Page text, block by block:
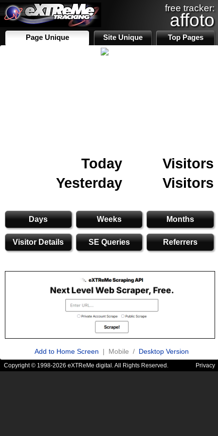
free tracker:
affoto
Page Unique Site Unique Top Pages
Today
Visitors
Yesterday
Visitors
Days Weeks Months
Visitor Details SE Queries Referrers
Add to Home Screen | Mobile / Desktop Version
Copyright © 1998-2026 eXTReMe digital. All Rights Reserved. Privacy